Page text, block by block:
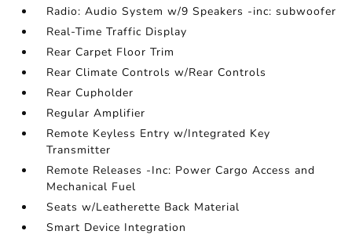
Radio: Audio System w/9 Speakers -inc: subwoofer
Real-Time Traffic Display
Rear Carpet Floor Trim
Rear Climate Controls w/Rear Controls
Rear Cupholder
Regular Amplifier
Remote Keyless Entry w/Integrated Key
Transmitter
Remote Releases -Inc: Power Cargo Access and
Mechanical Fuel
Seats w/Leatherette Back Material
Smart Device Integration